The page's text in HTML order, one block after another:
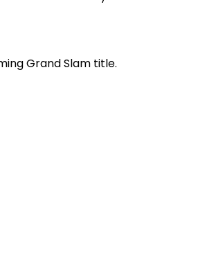
Grand Slam title.